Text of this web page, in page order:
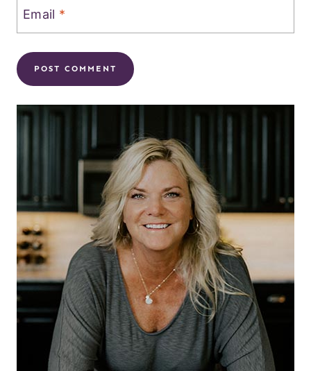
Email *